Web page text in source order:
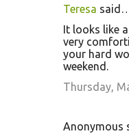
Teresa
It looks like
very
your hard
weekend.
Thursday,
Anonymous